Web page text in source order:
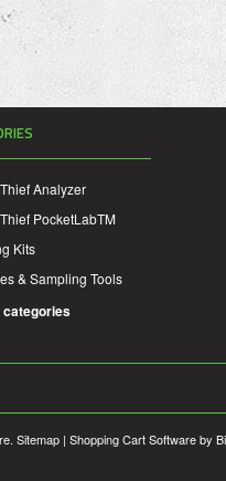
Analyzer
PocketLabTM
Kits
& Sampling Tools
categories
Sitemap | Shopping Cart Softwareby